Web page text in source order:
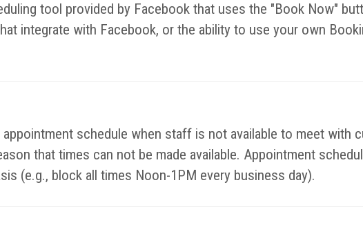
tool provided by Facebook that uses the "Book Now"
integrate with Facebook, or the ability to use your own
schedule when staff is not available to meet with
that times can not be made available. Appointment
(e.g., block all times Noon-1PM every business day).